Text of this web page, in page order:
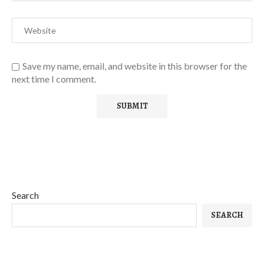
Save my name, email, and website in this browser for the
next time I comment.
Search
SEARCH